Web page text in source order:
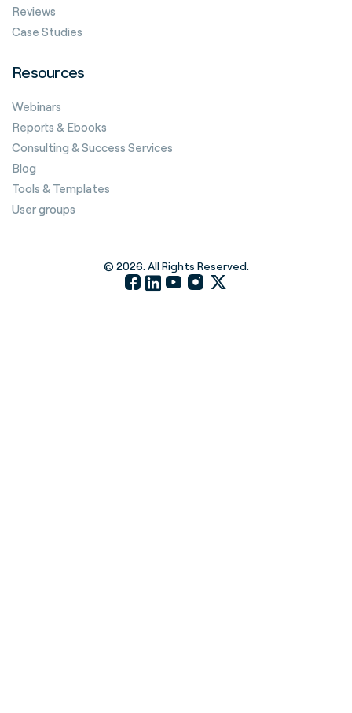
Reviews
Case Studies
Resources
Webinars
Reports & Ebooks
Consulting & Success Services
Blog
Tools & Templates
User groups
© 2026. All Rights Reserved.